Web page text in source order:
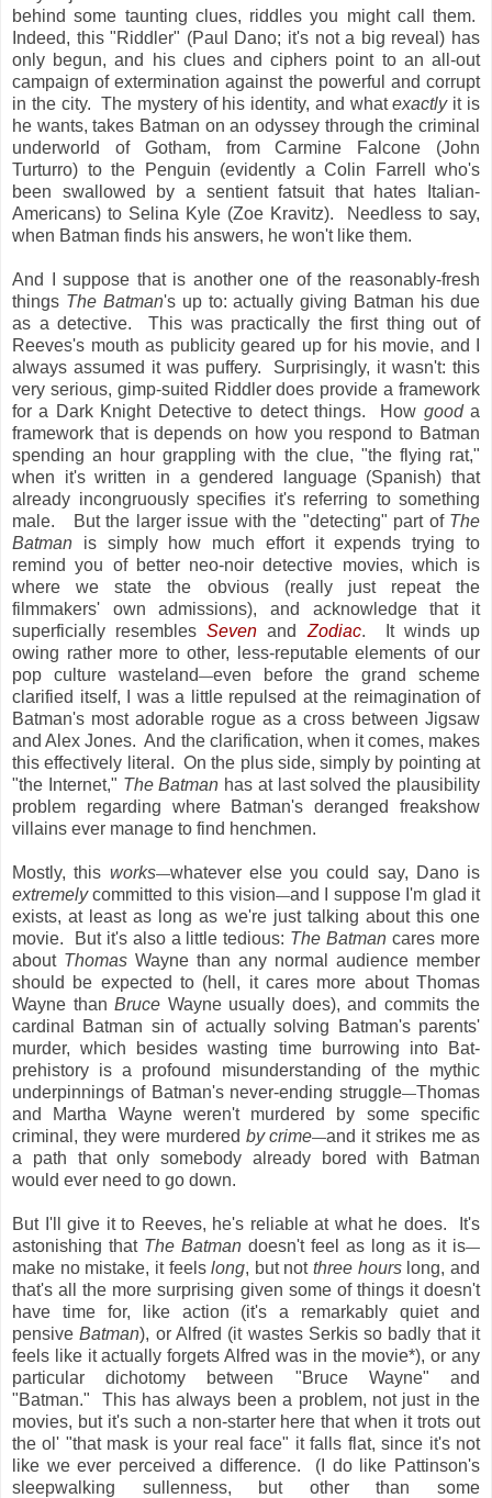
behind some taunting clues, riddles you might call them.
Indeed, this "Riddler" (Paul Dano; it's not a big reveal) has
only begun, and his clues and ciphers point to an all-out
campaign of extermination against the powerful and corrupt
in the city. The mystery of his identity, and whatexactlyit is
he wants, takes Batman on an odyssey through the criminal
underworld of Gotham, from Carmine Falcone (John
Turturro) to the Penguin (evidently a Colin Farrell who's
been swallowed by a sentient fatsuit that hates Italian-
Americans) to Selina Kyle (Zoe Kravitz). Needless to say,
when Batman finds his answers, he won't like them.
And I suppose that is another one of the reasonably-fresh
things The Batman's up to: actually giving Batman his due
as a detective. This was practically the first thing out of
Reeves's mouth as publicity geared up for his movie, and I
always assumed it was puffery. Surprisingly, it wasn't: this
very serious, gimp-suited Riddler does provide a framework
for a Dark Knight Detective to detect things. How gooda
framework that is depends on how you respond to Batman
spending an hour grappling with the clue, "the flying rat,"
when it's written in a gendered language (Spanish) that
already incongruously specifies it's referring to something
male. But the larger issue with the "detecting" part of The
Batman is simply how much effort it expends trying to
remind you of better neo-noir detective movies, which is
where we state the obvious (really just repeat the
filmmakers' own admissions), and acknowledge that it
superficially resemblesSeven and Zodiac. It winds up
owing rather more to other, less-reputable elements of our
pop culture wasteland—even before the grand scheme
clarified itself, I was a little repulsed at the reimagination of
Batman's most adorable rogue as a cross between Jigsaw
and Alex Jones. And the clarification, when it comes, makes
this effectively literal. On the plus side, simply by pointing at
"the Internet," The Batman has at last solved the plausibility
problem regarding where Batman's deranged freakshow
villains ever manage to find henchmen.
Mostly, this works—whatever else you could say, Dano is
extremelycommitted to this vision—and I suppose I'm glad it
exists, at least as long as we're just talking about this one
movie. But it's also a little tedious: The Batman cares more
about Thomas Wayne than any normal audience member
should be expected to (hell, it cares more about Thomas
Wayne than Bruce Wayne usually does), and commits the
cardinal Batman sin of actually solving Batman's parents'
murder, which besides wasting time burrowing into Bat-
prehistory is a profound misunderstanding of the mythic
underpinnings of Batman's never-ending struggle—Thomas
and Martha Wayne weren't murdered by some specific
criminal, they were murdered by crime—and it strikes me as
a path that only somebody already bored with Batman
would ever need to go down.
But I'll give it to Reeves, he's reliable at what he does. It's
astonishing that The Batman doesn't feel as long as it is—
make no mistake, it feelslong, but notthree hourslong, and
that's all the more surprising given some of things it doesn't
have time for, like action (it's a remarkably quiet and
pensiveBatman), or Alfred (it wastes Serkis so badly that it
feels like it actually forgets Alfred was in the movie*), or any
particular dichotomy between "Bruce Wayne" and
"Batman." This has always been a problem, not just in the
movies, but it's such a non-starter here that when it trots out
the ol' "that mask is your real face" it falls flat, since it's not
like we ever perceived a difference. (I do like Pattinson's
sleepwalking sullenness, but other than some